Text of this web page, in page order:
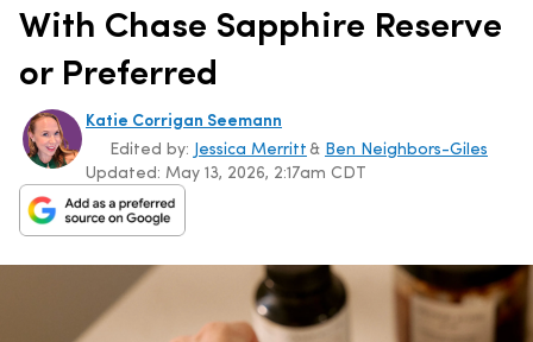
With Chase Sapphire Reserve
or Preferred
Katie Corrigan Seemann
Updated: May 13, 2026, 2:17am CDT
Edited by: Jessica Merritt & Ben Neighbors-Giles